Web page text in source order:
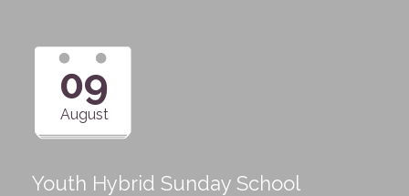
09
August
Youth Hybrid Sunday School